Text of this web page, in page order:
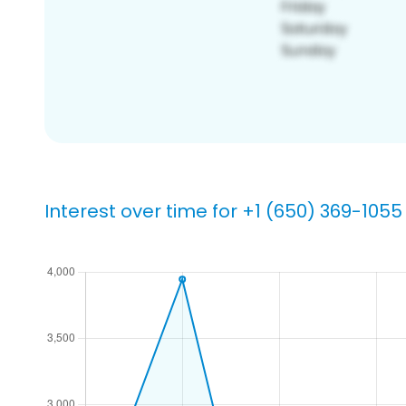
Interest over time for +1 (650) 369-1055